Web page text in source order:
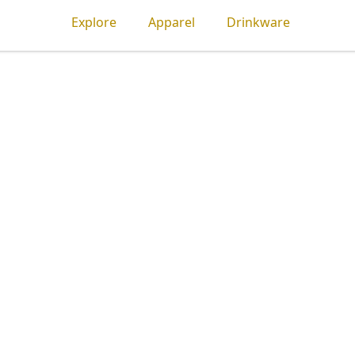
Explore Apparel Drinkware